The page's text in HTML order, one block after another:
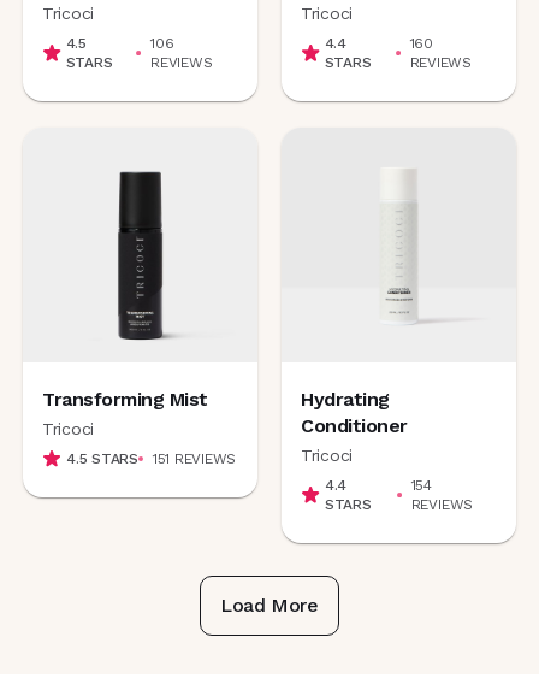
Tricoci
4.5
STARS
106
REVIEWS
Tricoci
4.4
STARS
160
REVIEWS
Transforming Mist
Tricoci
4.5 STARS 151 REVIEWS
Hydrating
Conditioner
Tricoci
4.4
STARS
154
REVIEWS
Load More